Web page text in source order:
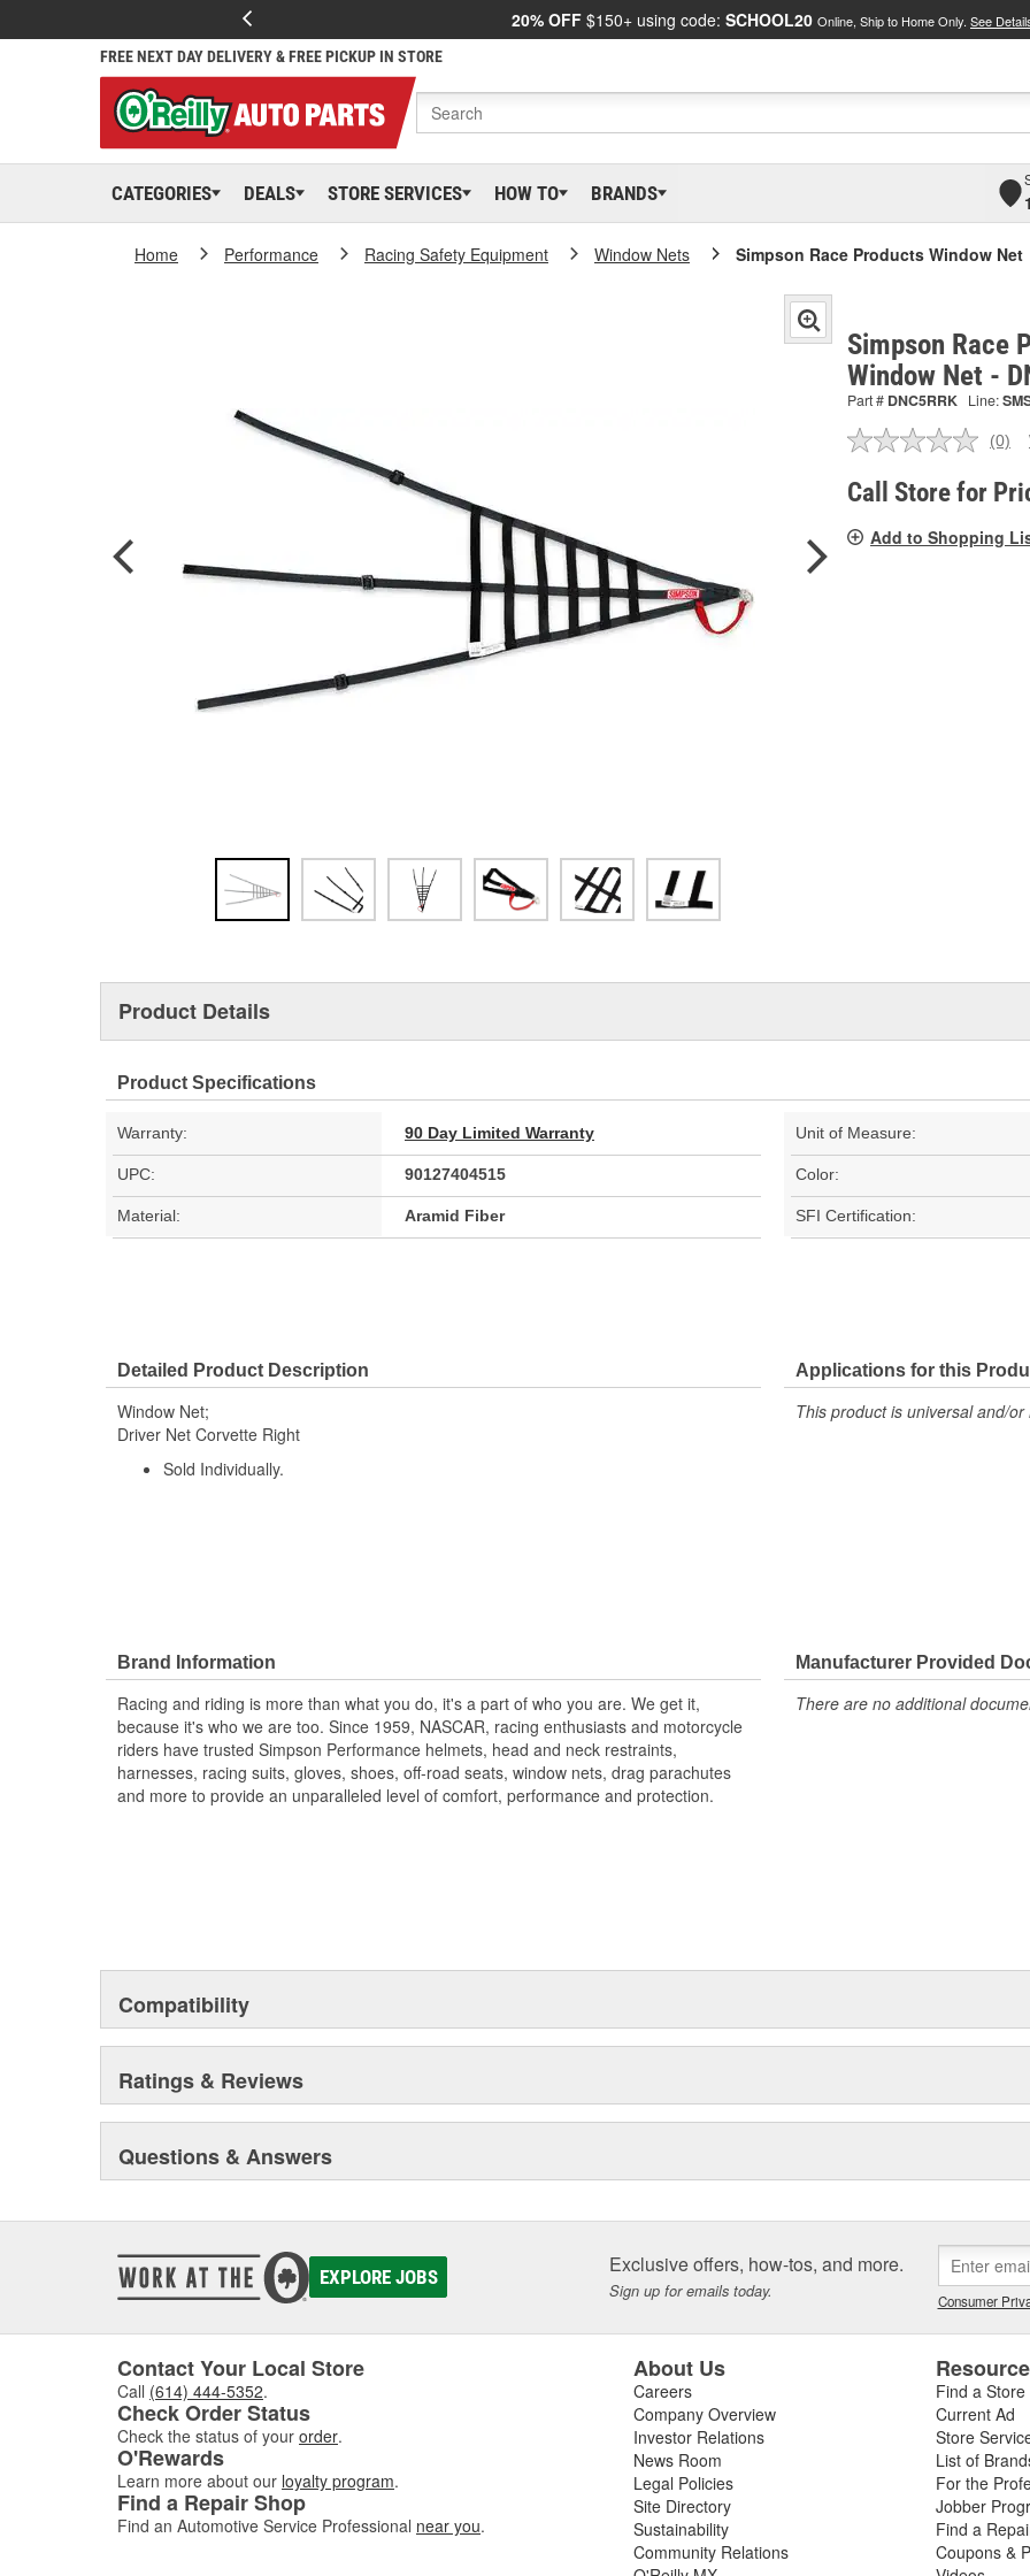
20% OFF $150+ using code: SCHOOL20 Online, Ship to Home Only. See
FREE NEXT DAY DELIVERY & FREE PICKUP IN STORE
CATEGORIES DEALS STORE SERVICES HOW TO BRANDS
Home Performance Racing Safety Equipment Window Nets Simpson Race Products Window Net
Simpson Race
Window Net -
Part # DNC5RRK Line:
No
link.
(0)
Call Store for
Add to Shopping
Product Details
Product Specifications
Warranty: 90 Day Limited Warranty Unit of Measure:
UPC: 90127404515 Color:
Material: Aramid Fiber SFI Certification:
Detailed Product Description
Window Net;
Driver Net Corvette Right
Sold Individually.
Applications for this
This product is universal and/
Brand Information
Racing and riding is more than what you do, it's a part of who you are. We get it,
because it's who we are too. Since 1959, NASCAR, racing enthusiasts and motorcycle
riders have trusted Simpson Performance helmets, head and neck restraints,
harnesses, racing suits, gloves, shoes, off-road seats, window nets, drag parachutes
and more to provide an unparalleled level of comfort, performance and protection.
Manufacturer Provided
There are no additional
Compatibility
Ratings & Reviews
Questions & Answers
EXPLORE JOBS Exclusive offers, how-tos, and more.
Sign up for emails today. Consumer
Contact Your Local Store
Call (614) 444-5352.
Check Order Status
Check the status of your order.
O'Rewards
Learn more about our loyalty program.
Find a Repair Shop
Find an Automotive Service Professional near you.
About Us
Careers
Company Overview
Investor Relations
News Room
Legal Policies
Site Directory
Sustainability
Community Relations
Find a Store
Current Ad
Store
List of
For the
Jobber
Find a
Coupons &